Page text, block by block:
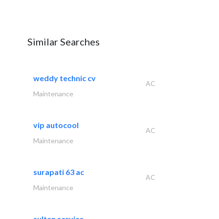
Similar Searches
weddy technic cv
AC
Maintenance
vip autocool
AC
Maintenance
surapati 63 ac
AC
Maintenance